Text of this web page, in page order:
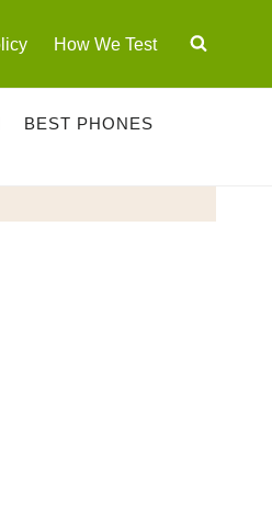
How We Test
BEST PHONES